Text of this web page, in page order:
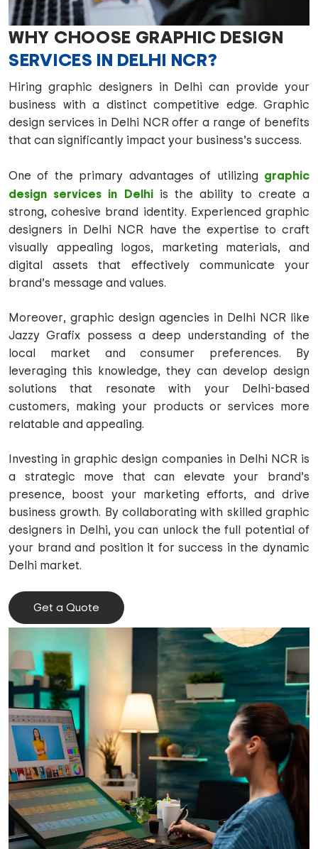
WHY CHOOSE GRAPHIC DESIGN
SERVICES IN DELHI NCR?
Hiring graphic designers in Delhi can provide your
business with a distinct competitive edge. Graphic
design services in Delhi NCR offer a range of benefits
that can significantly impact your business’s success.
One of the primary advantages of utilizing graphic
design services in Delhiis the ability to create a
strong, cohesive brand identity. Experienced graphic
designers in Delhi NCR have the expertise to craft
visually appealing logos, marketing materials, and
digital assets that effectively communicate your
brand’s message and values.
Moreover, graphic design agencies in Delhi NCR like
Jazzy Grafix possess a deep understanding of the
local market and consumer preferences. By
leveraging this knowledge, they can develop design
solutions that resonate with your Delhi-based
customers, making your products or services more
relatable and appealing.
Investing in graphic design companies in Delhi NCR is
a strategic move that can elevate your brand’s
presence, boost your marketing efforts, and drive
business growth. By collaborating with skilled graphic
designers in Delhi, you can unlock the full potential of
your brand and position it for success in the dynamic
Delhi market.
Get a Quote